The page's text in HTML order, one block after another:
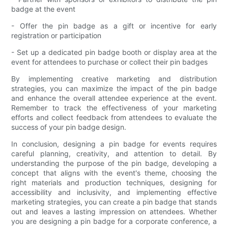
badge at the event
- Offer the pin badge as a gift or incentive for early
registration or participation
- Set up a dedicated pin badge booth or display area at the
event for attendees to purchase or collect their pin badges
By implementing creative marketing and distribution
strategies, you can maximize the impact of the pin badge
and enhance the overall attendee experience at the event.
Remember to track the effectiveness of your marketing
efforts and collect feedback from attendees to evaluate the
success of your pin badge design.
In conclusion, designing a pin badge for events requires
careful planning, creativity, and attention to detail. By
understanding the purpose of the pin badge, developing a
concept that aligns with the event's theme, choosing the
right materials and production techniques, designing for
accessibility and inclusivity, and implementing effective
marketing strategies, you can create a pin badge that stands
out and leaves a lasting impression on attendees. Whether
you are designing a pin badge for a corporate conference, a